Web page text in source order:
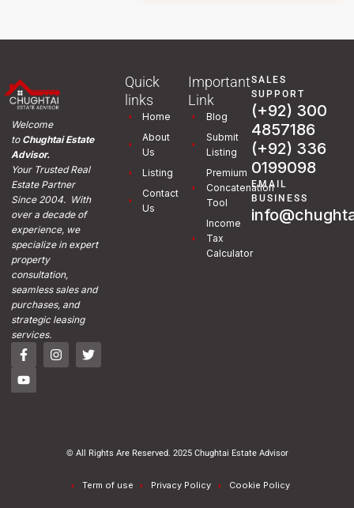
Welcome
toChughtai Estate
Advisor.
Your Trusted Real
Estate Partner
Since 2004. With
over a decade of
experience, we
specialize in expert
property
consultation,
seamless sales and
purchases, and
strategic leasing
services.
Quick
links
Home
About
Us
Listing
Contact
Us
Important
Link
Blog
Submit
Listing
Premium
Concatenation
Tool
Income
Tax
Calculator
SALES
SUPPORT
(+92) 300
4857186
(+92) 336
0199098
EMAIL
BUSINESS
© All Rights Are Reserved. 2025 Chughtai Estate Advisor
Term of use Privacy Policy Cookie Policy